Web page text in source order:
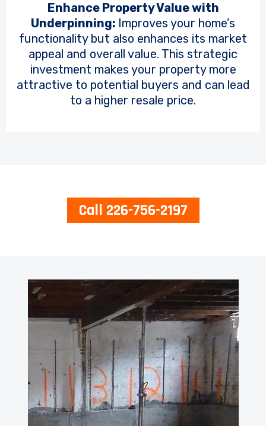
Enhance Property Value with
Underpinning: Improves your home’s
functionality but also enhances its market
appeal and overall value. This strategic
investment makes your property more
attractive to potential buyers and can lead
to a higher resale price.
Call 226-756-2197